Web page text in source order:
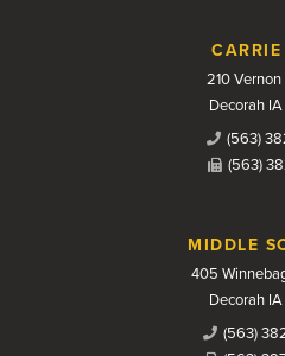
CARRIE
210
Decorah IA
(563)
(563)
MIDDLE
405
Decorah IA
(563)